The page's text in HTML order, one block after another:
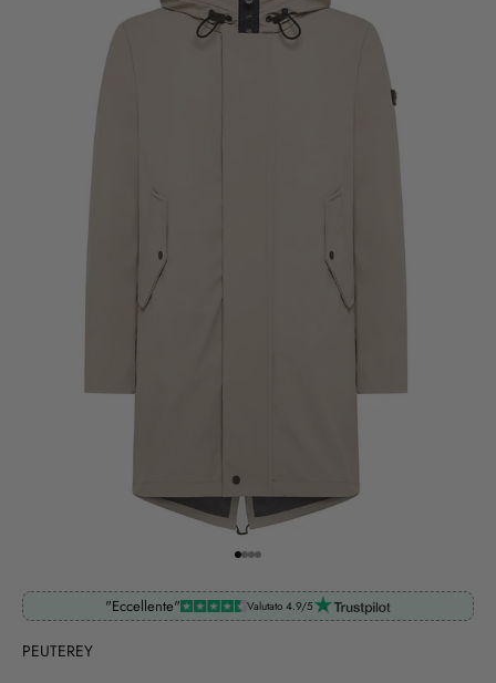
Go to item 1
Go to item 2
Go to item 3
Go to item 4
"Eccellente" Valutato 4.9/5
PEUTEREY